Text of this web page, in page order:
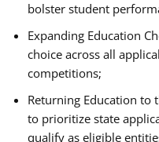
bolster student
Expanding Education
choice across all
competitions;
Returning Education to
to prioritize state
qualify as eligible